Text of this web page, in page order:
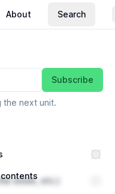
About Search
Subscribe
the next unit.
week, etc.)